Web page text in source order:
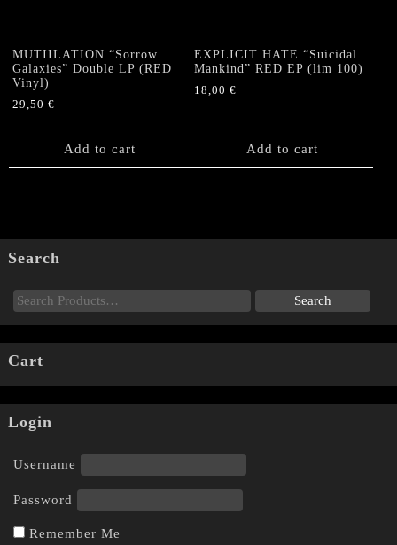
MUTIILATION “Sorrow
Galaxies” Double LP (RED
Vinyl)
29,50 €
Add to cart
EXPLICIT HATE “Suicidal
Mankind” RED EP (lim 100)
18,00€
Add to cart
Search
Cart
Login
Username
Password
Remember Me